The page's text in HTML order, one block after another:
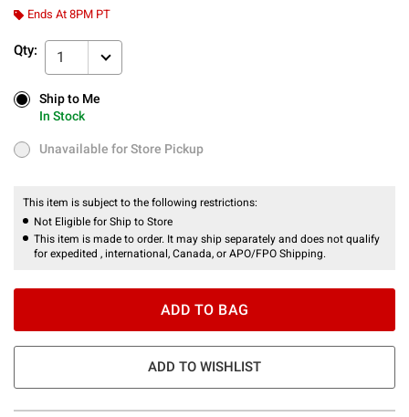
Ends At 8PM PT
Qty: 1
Ship to Me
In Stock
Ship to Me
In Stock
Unavailable for Store Pickup
Unavailable for Store Pickup
This item is subject to the following restrictions:
Not Eligible for Ship to Store
This item is made to order. It may ship separately and does not qualify
for expedited , international, Canada, or APO/FPO Shipping.
ADD TO BAG
ADD TO WISHLIST